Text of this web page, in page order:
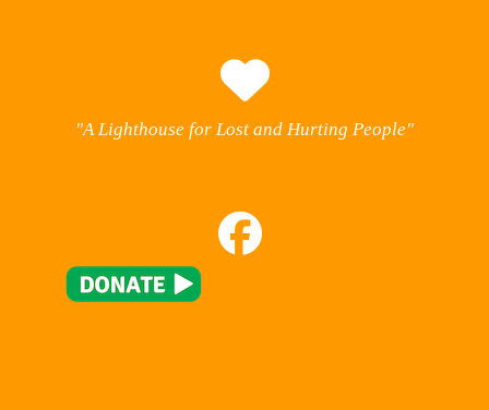
"A Lighthouse for Lost and Hurting People"